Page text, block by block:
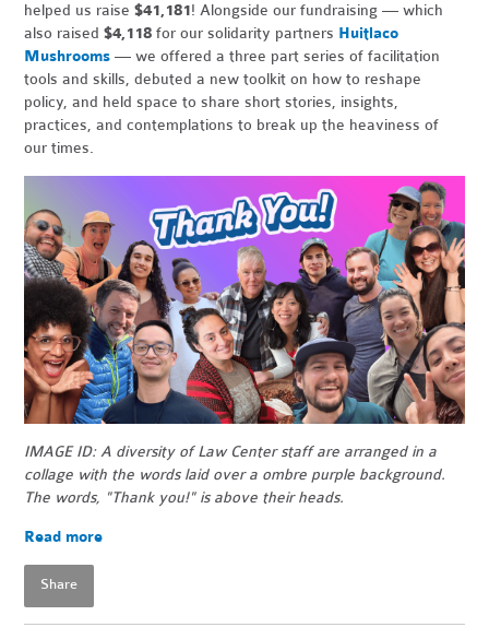
helped us raise$41,181! Alongside our fundraising — which
also raised$4,118 for our solidarity partners Huitlaco
Mushrooms — we offered a three part series of facilitation
tools and skills, debuted a new toolkit on how to reshape
policy, and held space to share short stories, insights,
practices, and contemplations to break up the heaviness of
our times.
IMAGE ID: A diversity of Law Center staff are arranged in a
collage with the words laid over a ombre purple background.
The words, "Thank you!" is above their heads.
Read more
Share